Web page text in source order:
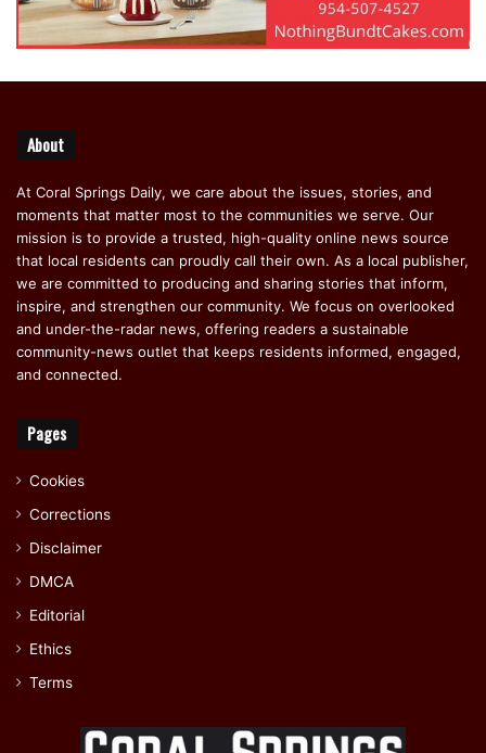
About
At Coral Springs Daily, we care about the issues, stories, and
moments that matter most to the communities we serve. Our
mission is to provide a trusted, high-quality online news source
that local residents can proudly call their own. As a local publisher,
we are committed to producing and sharing stories that inform,
inspire, and strengthen our community. We focus on overlooked
and under-the-radar news, offering readers a sustainable
community-news outlet that keeps residents informed, engaged,
and connected.
Pages
Cookies
Corrections
Disclaimer
DMCA
Editorial
Ethics
Terms